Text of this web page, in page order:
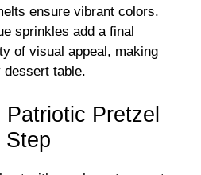
ensure vibrant colors.
sprinkles add a final
of visual appeal, making
dessert table.
Pretzel
Step